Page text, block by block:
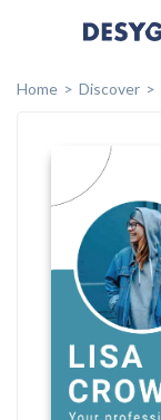
Home
Discover